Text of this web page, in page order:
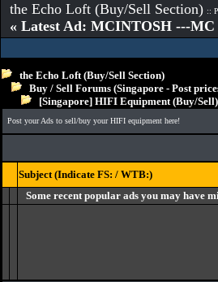
the Echo Loft (Buy/Sell Section) ::
« Latest Ad: MCINTOSH ---
the Echo Loft (Buy/Sell Section)
Buy / Sell Forums (Singapore - Post
[Singapore] HIFI Equipment (Buy/Sell)
Post your Ads to sell/buy your HIFI equipment here!
Subject (Indicate FS: / WTB:)
Some recent popular ads you may have